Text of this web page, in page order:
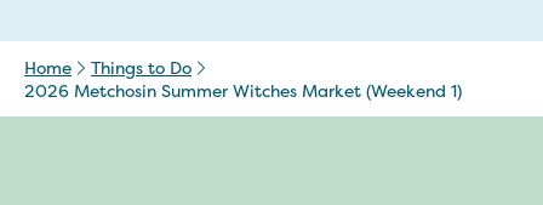
Home
Things to Do
2026 Metchosin Summer Witches Market (Weekend 1)